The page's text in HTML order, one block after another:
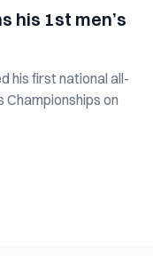
his 1st men’s
his first national all-
Championships on